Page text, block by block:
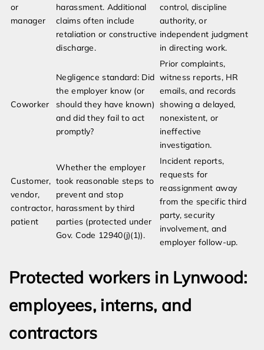
or
manager
harassment. Additional
claims often include
retaliation or constructive
discharge.
control, discipline
authority, or
independent judgment
in directing work.
Coworker
Negligence standard: Did
the employer know (or
should they have known)
and did they fail to act
promptly?
Prior complaints,
witness reports, HR
emails, and records
showing a delayed,
nonexistent, or
ineffective
investigation.
Customer,
vendor,
contractor,
patient
Whether the employer
took reasonable steps to
prevent and stop
harassment by third
parties (protected under
Gov. Code 12940(j)(1)).
Incident reports,
requests for
reassignment away
from the specific third
party, security
involvement, and
employer follow-up.
Protected workers in Lynwood:
employees, interns, and
contractors